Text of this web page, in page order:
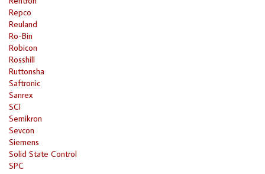
Repco
Reuland
Ro-Bin
Robicon
Rosshill
Ruttonsha
Saftronic
Sanrex
SCI
Semikron
Sevcon
Siemens
Solid State Control
SPC